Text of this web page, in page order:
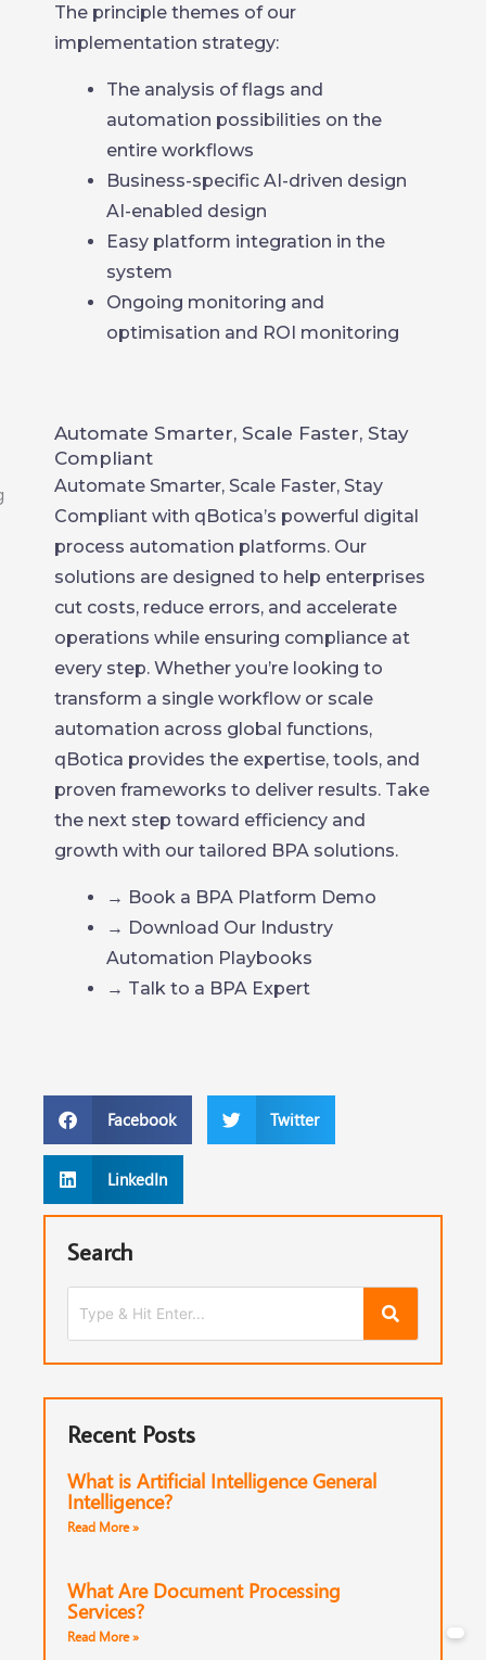
The principle themes of our
implementation strategy:
The analysis of flags and
automation possibilities on the
entire workflows
Business-specific AI-driven design
AI-enabled design
Easy platform integration in the
system
Ongoing monitoring and
optimisation and ROI monitoring
Automate Smarter, Scale Faster, Stay
Compliant
Automate Smarter, Scale Faster, Stay
Compliant with qBotica’s powerful digital
process automation platforms. Our
solutions are designed to help enterprises
cut costs, reduce errors, and accelerate
operations while ensuring compliance at
every step. Whether you’re looking to
transform a single workflow or scale
automation across global functions,
qBotica provides the expertise, tools, and
proven frameworks to deliver results. Take
the next step toward efficiency and
growth with our tailored BPA solutions.
→ Book a BPA Platform Demo
→ Download Our Industry
Automation Playbooks
→ Talk to a BPA Expert
Facebook Twitter
LinkedIn
Search
Recent Posts
What is Artificial Intelligence General
Intelligence?
Read More »
What Are Document Processing
Services?
Read More »